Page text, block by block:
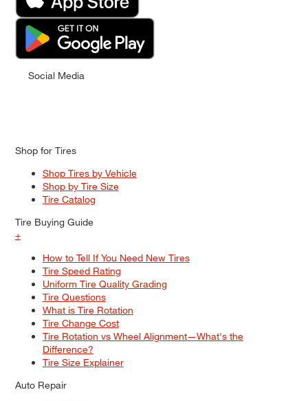
Social Media
Shop for Tires
Shop Tires by Vehicle
Shop by Tire Size
Tire Catalog
Tire Buying Guide
+
How to Tell If You Need New Tires
Tire Speed Rating
Uniform Tire Quality Grading
Tire Questions
What is Tire Rotation
Tire Change Cost
Tire Rotation vs Wheel Alignment—What's the
Difference?
Tire Size Explainer
Auto Repair